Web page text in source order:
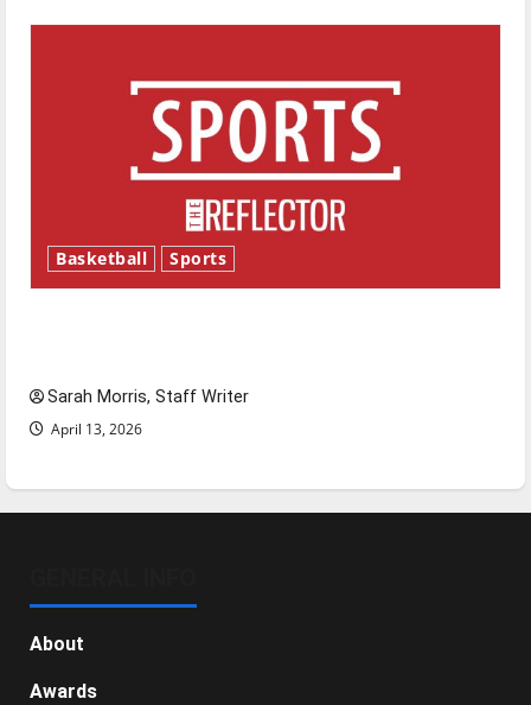
Basketball Sports
Sarah Morris, Staff Writer
April 13, 2026
About
Awards